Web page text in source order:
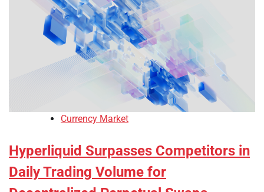
Currency Market
Hyperliquid Surpasses Competitors in
Daily Trading Volume for